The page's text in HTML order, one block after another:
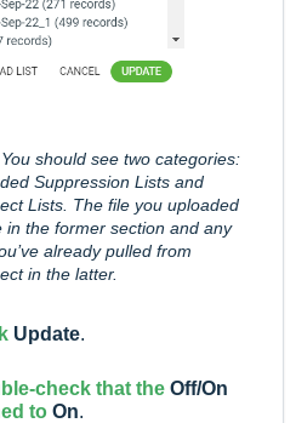
should see two categories:
Suppression Lists and
Lists. The file you uploaded
in the former section and any
already pulled from
in the latter.
Update.
check that the Off/On
to On.